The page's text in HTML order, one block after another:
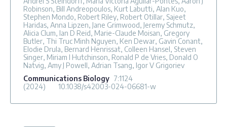
Robinson, Bill Andreopoulos, Kurt Labutti, Alan Kuo,
Stephen Mondo, Robert Riley, Robert Otillar, Sajeet
Haridas, Anna Lipzen, Jane Grimwood, Jeremy Schmutz,
Alicia Clum, Ian D Reid, Marie-Claude Moisan, Gregory
Butler, Thi Truc Minh Nguyen, Ken Dewar, Gavin Conant,
Elodie Drula, Bernard Henrissat, Colleen Hansel, Steven
Singer, Miriam I Hutchinson, Ronald P de Vries, Donald O
Natvig, Amy J Powell, Adrian Tsang, Igor V Grigoriev
Communications Biology 7:1124
(2024)
10.1038/s42003-024-06681-w